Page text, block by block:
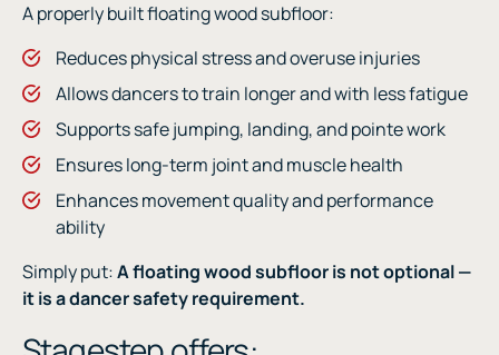
A properly built floating wood subfloor:
Reduces physical stress and overuse injuries
Allows dancers to train longer and with less fatigue
Supports safe jumping, landing, and pointe work
Ensures long-term joint and muscle health
Enhances movement quality and performance
ability
Simply put:A floating wood subfloor is not optional —
it is a dancer safety requirement.